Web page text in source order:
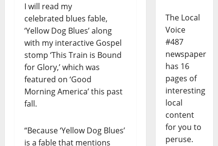
I will read my
celebrated blues fable,
‘Yellow Dog Blues’ along
with my interactive Gospel
stomp ‘This Train is Bound
for Glory,’ which was
featured on ‘Good
Morning America’ this past
fall.
“Because ‘Yellow Dog Blues’
is a fable that mentions
The Local
Voice
#487
newspaper
has 16
pages of
interesting
local
content
for you to
peruse.